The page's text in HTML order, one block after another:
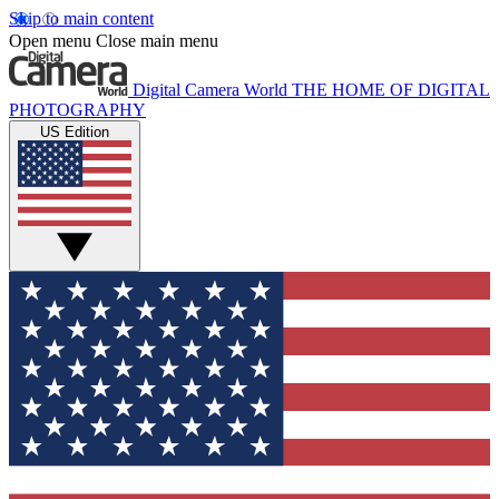
Skip to main content
Open menu Close main menu
Digital Camera World THE HOME OF DIGITAL
PHOTOGRAPHY
US Edition